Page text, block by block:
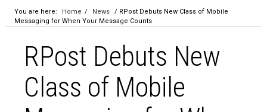
You are here: Home / News
/ RPost Debuts New Class of Mobile
Messaging for When Your Message Counts
RPost Debuts New
Class of Mobile